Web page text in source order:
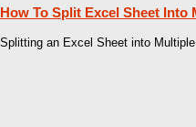
How To Split Excel Sheet Into
Splitting an Excel Sheet into